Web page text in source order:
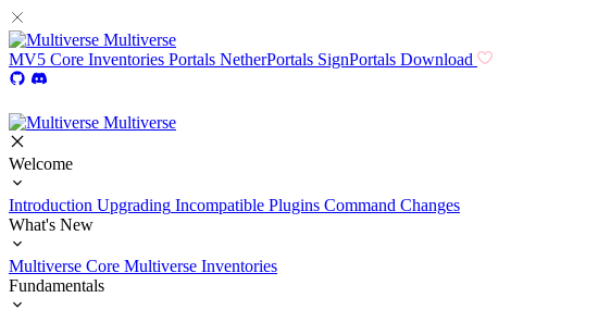
Multiverse
MV5 Core Inventories Portals NetherPortals SignPortals Download
Multiverse
Welcome
Introduction Upgrading Incompatible Plugins Command Changes
What's New
Multiverse Core Multiverse Inventories
Fundamentals